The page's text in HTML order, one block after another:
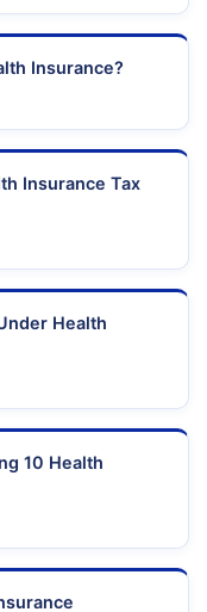
Insurance?
Insurance Tax
Health
10 Health